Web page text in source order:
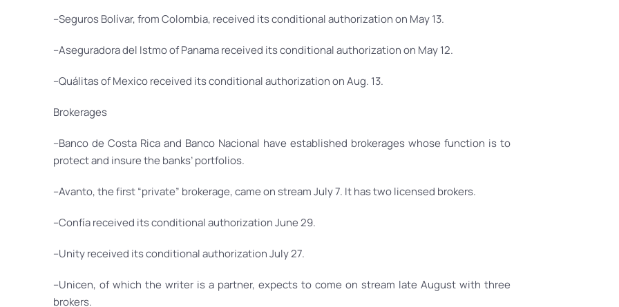
–Seguros Bolívar, from Colombia, received its conditional authorization on May 13.
–Aseguradora del Istmo of Panama received its conditional authorization on May 12.
–Quálitas of Mexico received its conditional authorization on Aug. 13.
Brokerages
–Banco de Costa Rica and Banco Nacional have established brokerages whose function is to
protect and insure the banks’ portfolios.
–Avanto, the first “private” brokerage, came on stream July 7. It has two licensed brokers.
–Confía received its conditional authorization June 29.
–Unity received its conditional authorization July 27.
–Unicen, of which the writer is a partner, expects to come on stream late August with three
brokers.